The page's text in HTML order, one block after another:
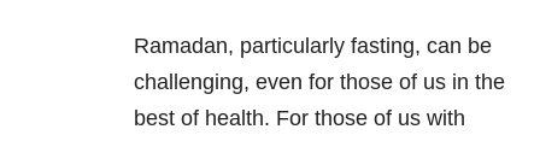
Ramadan, particularly fasting, can be
challenging, even for those of us in the
best of health. For those of us with